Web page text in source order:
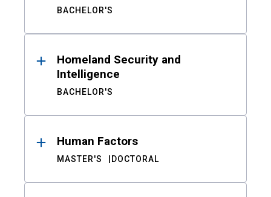
BACHELOR'S
Homeland Security and
Intelligence
BACHELOR'S
Human Factors
MASTER'S DOCTORAL